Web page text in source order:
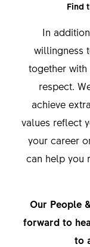
Find
In
willingness
together
respect.
achieve
values reflect
your career
can help you
Our People
forward to
to